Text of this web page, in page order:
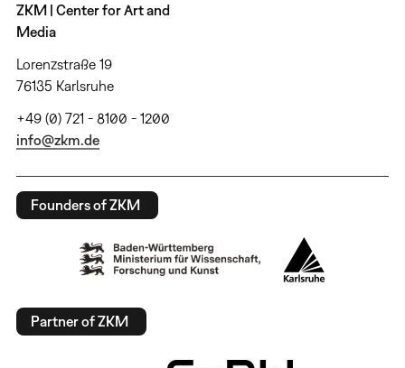
ZKM | Center for Art and
Media
Lorenzstraße 19
76135 Karlsruhe
+49 (0) 721 - 8100 - 1200
info@zkm.de
Founders of ZKM
Partner of ZKM